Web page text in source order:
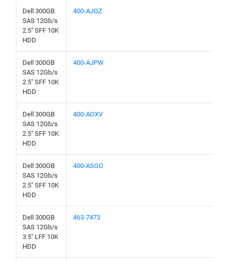
Dell 300GB
SAS 12Gb/s
2.5" SFF 10K
HDD
400-AJOZ
Dell 300GB
SAS 12Gb/s
2.5" SFF 10K
HDD
400-AJPW
Dell 300GB
SAS 12Gb/s
2.5" SFF 10K
HDD
400-AOXV
Dell 300GB
SAS 12Gb/s
2.5" SFF 10K
HDD
400-ASGO
Dell 300GB
SAS 12Gb/s
3.5" LFF 10K
HDD
463-7473